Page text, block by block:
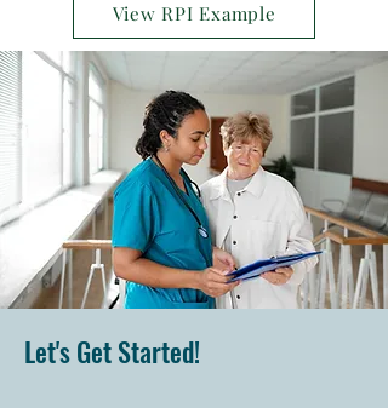
View RPI Example
Let's Get Started!